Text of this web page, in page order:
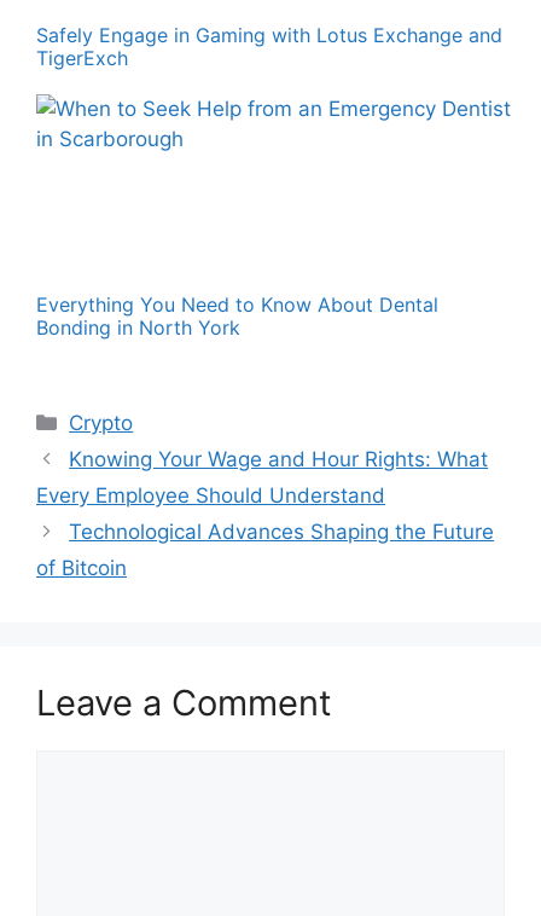
Safely Engage in Gaming with Lotus Exchange and
TigerExch
Everything You Need to Know About Dental
Bonding in North York
Categories
Crypto
Knowing Your Wage and Hour Rights: What
Every Employee Should Understand
Technological Advances Shaping the Future
of Bitcoin
Leave a Comment